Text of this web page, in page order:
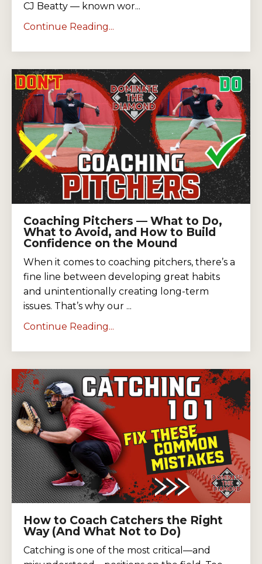
CJ Beatty — known wor...
Continue Reading...
Coaching Pitchers — What to Do,
What to Avoid, and How to Build
Confidence on the Mound
When it comes to coaching pitchers, there’s a
fine line between developing great habits
and unintentionally creating long-term
issues. That’s why our ...
Continue Reading...
How to Coach Catchers the Right
Way (And What Not to Do)
Catching is one of the most critical—and